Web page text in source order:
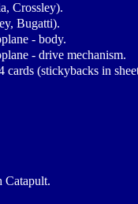
Crossley).
Bugatti).
- body.
- drive mechanism.
cards (stickybacks in
Catapult.